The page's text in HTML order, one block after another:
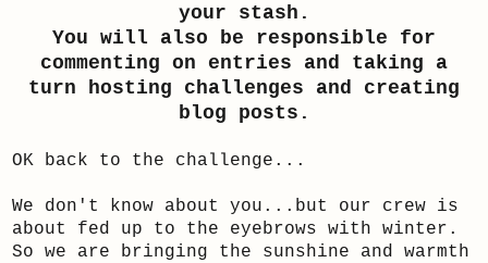
your stash.
You will also be responsible for
commenting on entries and taking a
turn hosting challenges and creating
blog posts.
OK back to the challenge...
We don't know about you...but our crew is
about fed up to the eyebrows with winter.
So we are bringing the sunshine and warmth